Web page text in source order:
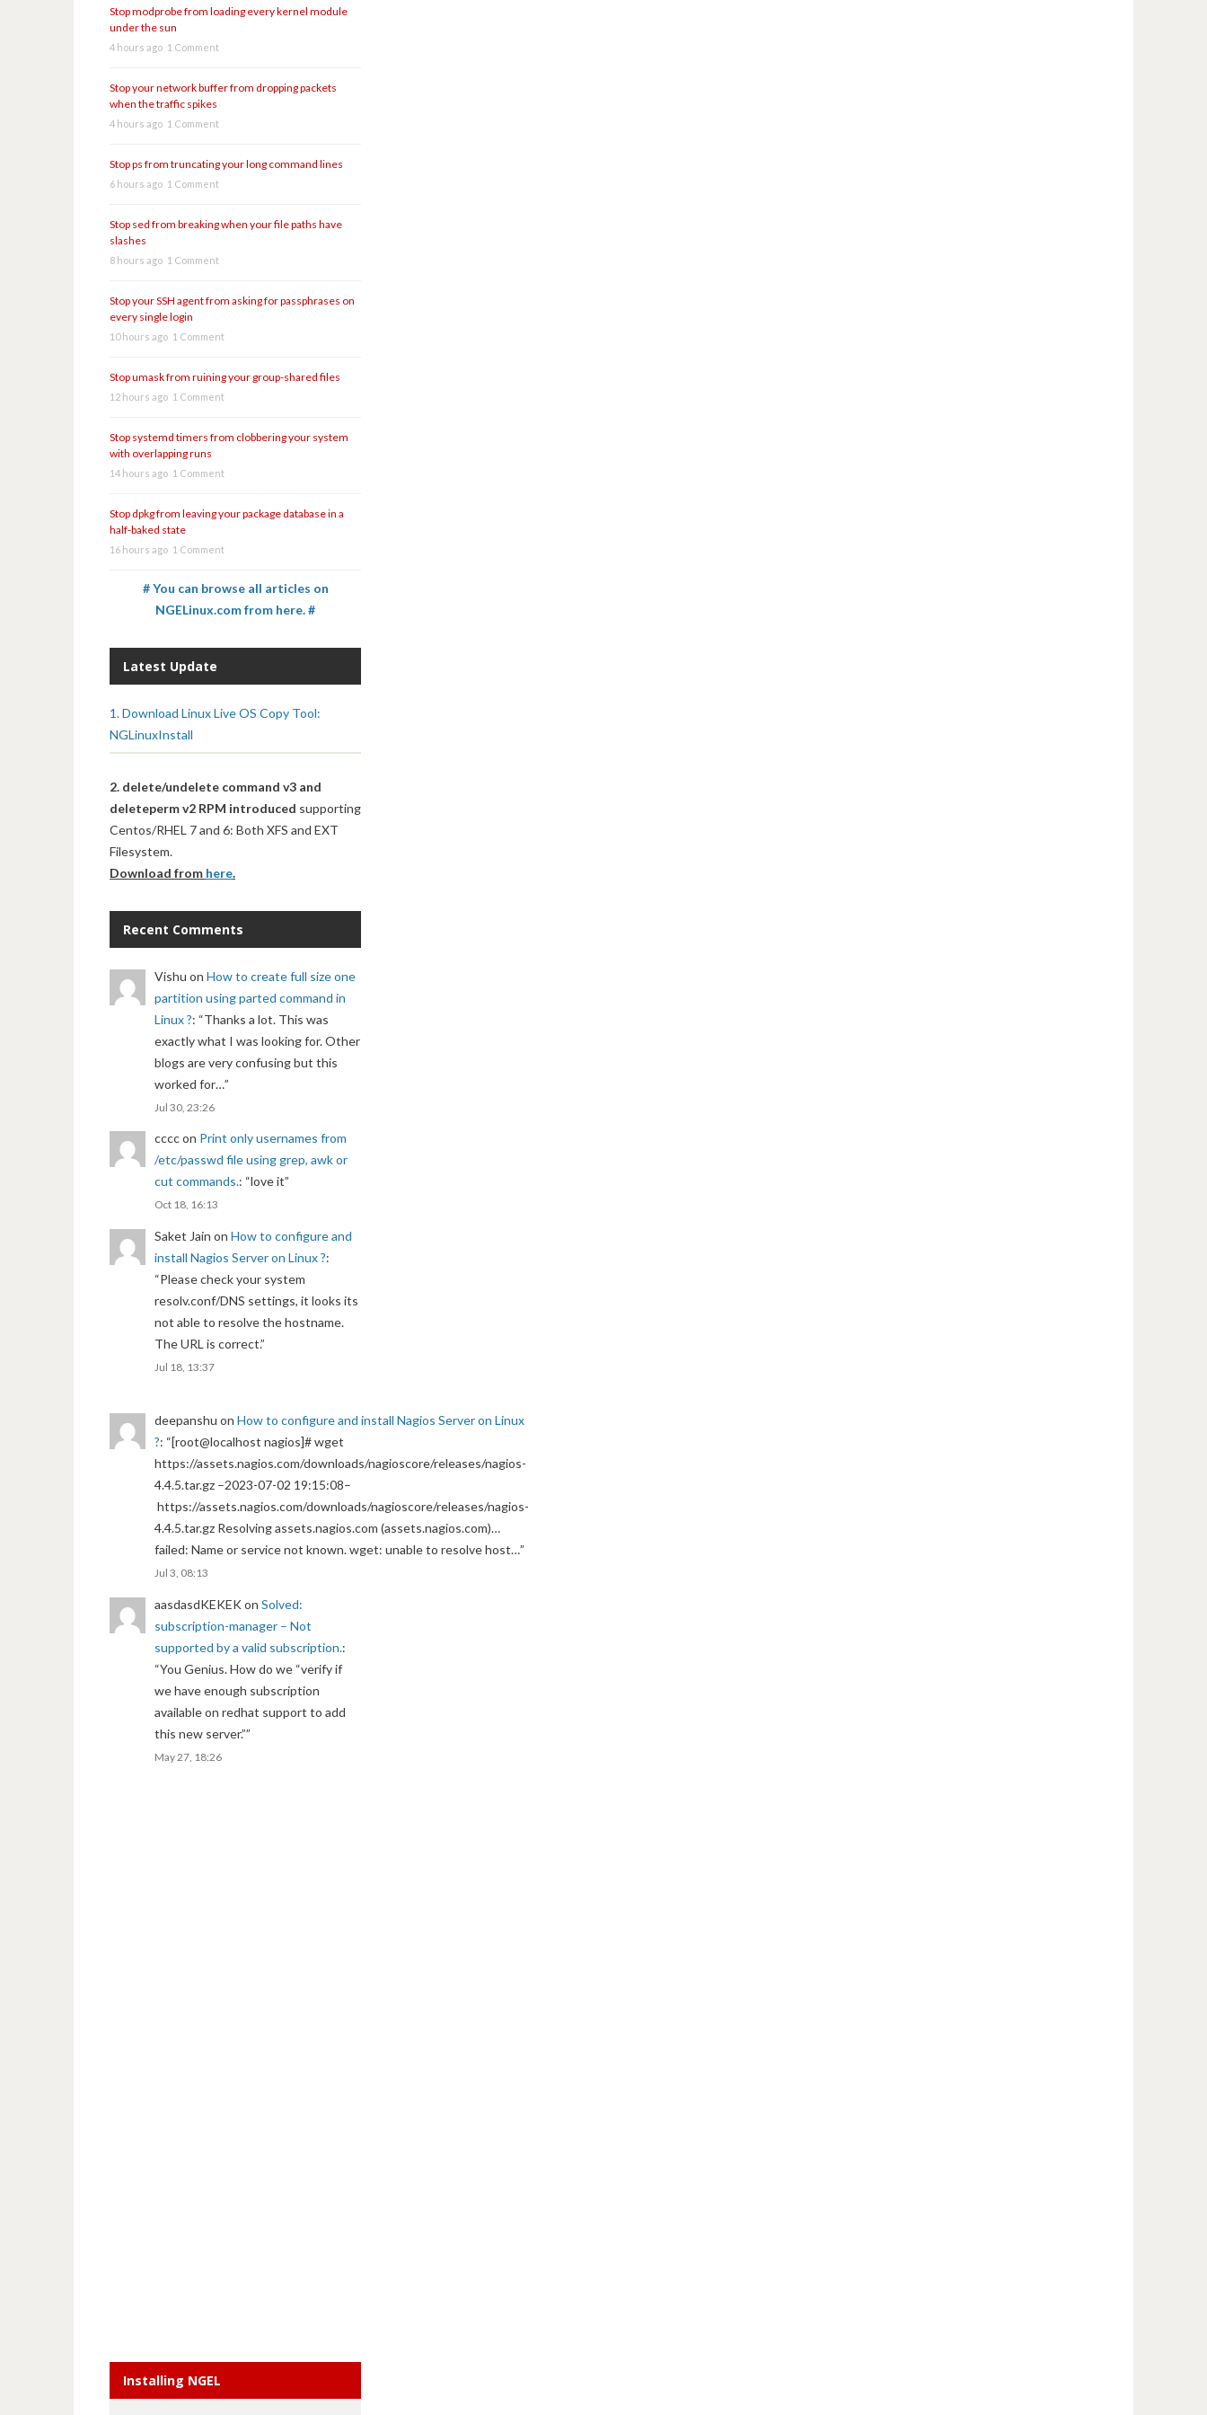
Stop modprobe from loading every kernel module
under the sun
4 hours ago 1 Comment
Stop your network buffer from dropping packets
when the traffic spikes
4 hours ago 1 Comment
Stop ps from truncating your long command lines
6 hours ago 1 Comment
Stop sed from breaking when your file paths have
slashes
8 hours ago 1 Comment
Stop your SSH agent from asking for passphrases on
every single login
10 hours ago 1 Comment
Stop umask from ruining your group-shared files
12 hours ago 1 Comment
Stop systemd timers from clobbering your system
with overlapping runs
14 hours ago 1 Comment
Stop dpkg from leaving your package database in a
half-baked state
16 hours ago 1 Comment
# You can browse all articles on
NGELinux.com from here. #
Latest Update
1. Download Linux Live OS Copy Tool:
NGLinuxInstall
2. delete/undelete command v3 and
deleteperm v2 RPM introduced supporting
Centos/RHEL 7 and 6: Both XFS and EXT
Filesystem.
Download from here.
Recent Comments
Vishu on How to create full size one
partition using parted command in
Linux ?: “Thanks a lot. This was
exactly what I was looking for. Other
blogs are very confusing but this
worked for…”
Jul 30, 23:26
ccccon Print only usernames from
/etc/passwd file using grep, awk or
cut commands.: “love it”
Oct 18, 16:13
Saket Jain on How to configure and
install Nagios Server on Linux ?:
“Please check your system
resolv.conf/DNS settings, it looks its
not able to resolve the hostname.
The URL is correct.”
Jul 18, 13:37
deepanshu on How to configure and install Nagios Server on Linux
?: “[root@localhost nagios]# wget
https://assets.nagios.com/downloads/nagioscore/releases/nagios-
4.4.5.tar.gz –2023-07-02 19:15:08–
https://assets.nagios.com/downloads/nagioscore/releases/nagios-
4.4.5.tar.gz Resolving assets.nagios.com (assets.nagios.com)…
failed: Name or service not known. wget: unable to resolve host…”
Jul 3, 08:13
aasdasdKEKEKon Solved:
subscription-manager – Not
supported by a valid subscription.:
“You Genius. How do we “verify if
we have enough subscription
available on redhat support to add
this new server.””
May 27, 18:26
Installing NGEL